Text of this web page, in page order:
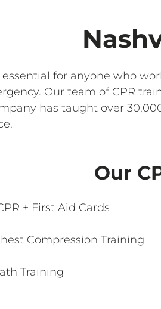
essential for anyone who
Our team of CPR
has taught over
Our
+ First Aid Cards
Compression Training
Training